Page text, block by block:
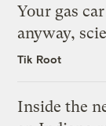
Your gas
anyway,
Tik Root
Inside the